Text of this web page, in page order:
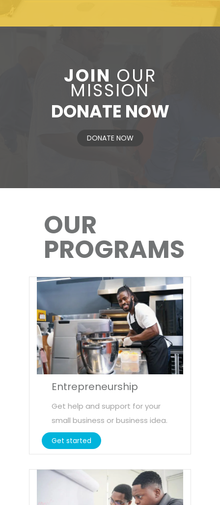
JOIN OUR
MISSION
DONATE NOW
DONATE NOW
OUR
PROGRAMS
Entrepreneurship
Get help and support for your
small business or business idea.
Get started